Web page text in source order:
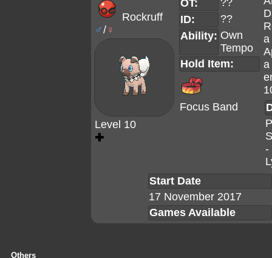
Rockruff
♂/ ♀
Level 10
✚
OT:
??
ID:
??
Ability: Own
Tempo
Hold Item:
Focus Band
a
a
-
Start Date
17 November 2017
Games Available
Others